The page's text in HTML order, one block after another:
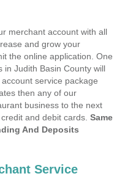
merchant account with all
and grow your
the online application. One
in Judith Basin County will
service package
then any of our
business to the next
and debit cards. Same
And Deposits
Service